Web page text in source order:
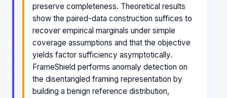
preserve completeness. Theoretical results
show the paired-data construction suffices to
recover empirical marginals under simple
coverage assumptions and that the objective
yields factor sufficiency asymptotically.
FrameShield performs anomaly detection on
the disentangled framing representation by
building a benign reference distribution,